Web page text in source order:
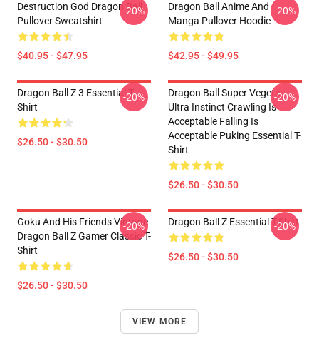
Destruction God Dragon Ball
Pullover Sweatshirt
$40.95 - $47.95
-20%
Dragon Ball Anime And
Manga Pullover Hoodie
$42.95 - $49.95
-20%
Dragon Ball Z 3 Essential T-
Shirt
$26.50 - $30.50
-20%
Dragon Ball Super Vegeta
Ultra Instinct Crawling Is
Acceptable Falling Is
Acceptable Puking Essential T-
Shirt
$26.50 - $30.50
-20%
Goku And His Friends Vintage
Dragon Ball Z Gamer Classic T-
Shirt
$26.50 - $30.50
-20% Dragon Ball Z Essential T-Shirt
$26.50 - $30.50
-20%
VIEW MORE